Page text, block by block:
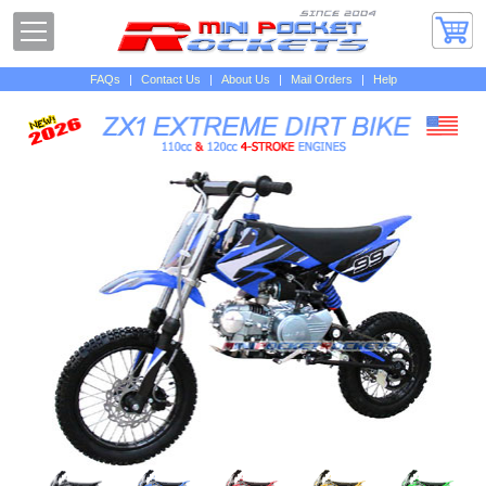
FAQs | Contact Us | About Us | Mail Orders | Help